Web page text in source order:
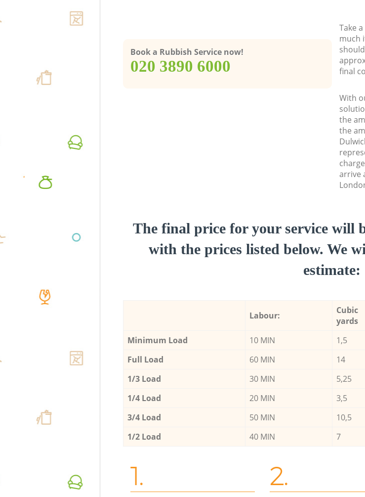
Book a Rubbish Service now!
‎020 3890 6000
Take
much
final
With
the
the
arrive
The final price for your service will
with the prices listed below. We
estimate:
Labour:
Cubic
yards
Minimum Load 10 MIN 1,5
Full Load
60 MIN 14
1/3 Load
30 MIN 5,25
1/4 Load
20 MIN 3,5
3/4 Load
50 MIN 10,5
1/2 Load
40 MIN 7
1. 2.